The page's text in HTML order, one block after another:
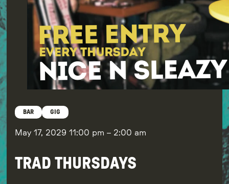
BAR GIG
May 17, 2029 11:00 pm – 2:00 am
TRAD THURSDAYS